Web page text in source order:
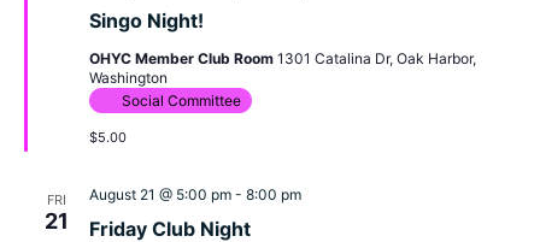
Singo Night!
OHYC Member Club Room 1301 Catalina Dr, Oak Harbor,
Washington
Social Committee
$5.00
FRI
21 Friday Club Night
August 21 @ 5:00 pm- 8:00 pm